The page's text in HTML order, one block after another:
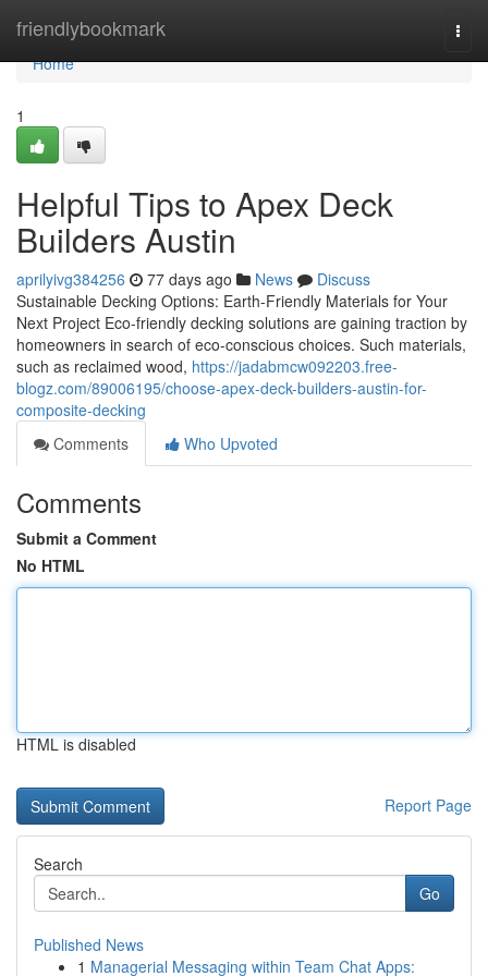
friendlybookmark
Home
Home
1
Helpful Tips to Apex Deck
Builders Austin
aprilyivg384256 77 days ago News
Discuss
Sustainable Decking Options: Earth-Friendly Materials for Your
Next Project Eco-friendly decking solutions are gaining traction by
homeowners in search of eco-conscious choices. Such materials,
such as reclaimed wood, https://jadabmcw092203.free-
blogz.com/89006195/choose-apex-deck-builders-austin-for-
composite-decking
Comments
Who Upvoted
Comments
Submit a Comment
No HTML
HTML is disabled
Report Page
Search
Go
Published News
1 Managerial Messaging within Team Chat Apps: